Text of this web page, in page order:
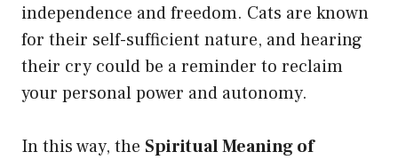
independence and freedom. Cats are known
for their self-sufficient nature, and hearing
their cry could be a reminder to reclaim
your personal power and autonomy.
In this way, the Spiritual Meaning of